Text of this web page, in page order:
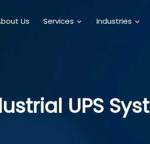
Us Services Industries
UPS